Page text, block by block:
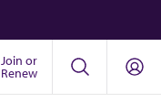
Join or
Renew